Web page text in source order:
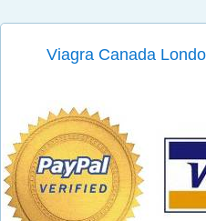
Viagra Canada